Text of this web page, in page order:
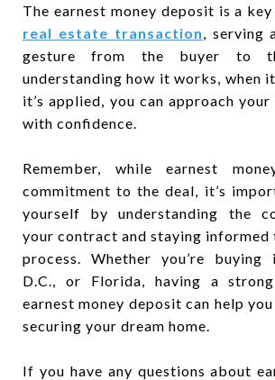
The earnest money deposit is a
real estate transaction ,
gesture from the buyer to
understanding how it works, when
it’s applied, you can approach your
with confidence.
Remember, while earnest
commitment to the deal, it’s
yourself by understanding the
your contract and staying informed
process. Whether you’re buying
D.C., or Florida, having a
earnest money deposit can help
securing your dream home.
If you have any questions about